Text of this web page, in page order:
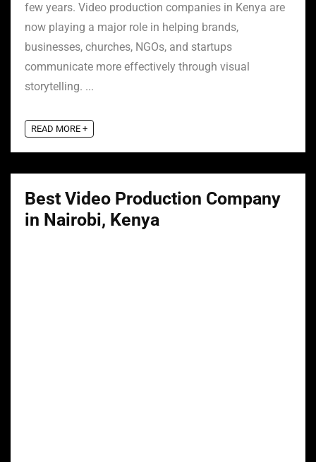
few years. Video production companies in Kenya are
now playing a major role in helping brands,
businesses, churches, NGOs, and startups
communicate more effectively through visual
storytelling. ...
READ MORE +
Best Video Production Company
in Nairobi, Kenya